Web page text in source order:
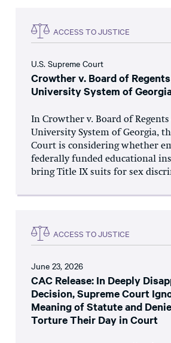
ACCESS TO JUSTICE
U.S. Supreme Court
Crowther v. Board of
University System of
In Crowther v. Board of
University System of Georgia,
Court is considering whether
federally funded educational
bring Title IX suits for sex
ACCESS TO JUSTICE
June 23, 2026
CAC Release: In Deeply
Decision, Supreme Court
Meaning of Statute and
Torture Their Day in Court